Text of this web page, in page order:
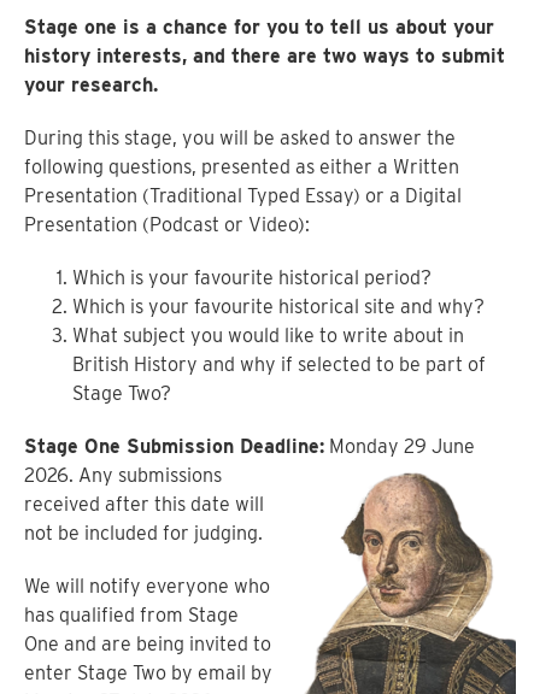
Stage one is a chance for you to tell us about your
history interests, and there are two ways to submit
your research.
During this stage, you will be asked to answer the
following questions, presented as either a Written
Presentation (Traditional Typed Essay) or a Digital
Presentation (Podcast or Video):
Which is your favourite historical period?
Which is your favourite historical site and why?
What subject you would like to write about in
British History and why if selected to be part of
Stage Two?
Stage One Submission Deadline: Monday 29 June
2026. Any submissions
received after this date will
not be included for judging.
We will notify everyone who
has qualified from Stage
One and are being invited to
enter Stage Two by email by